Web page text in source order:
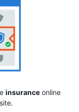
insuranceonline